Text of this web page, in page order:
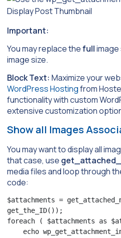
Important:
You may replace thefull
image size.
Block Text: Maximize your
WordPress Hostingfrom
functionality with custom
extensive customization
Show all Images
You may want to display all
that case, use
media files and loop through
code:
$attachments =
get_the_ID());
foreach ( $attachments as
echo